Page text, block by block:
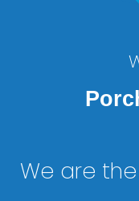
We are the